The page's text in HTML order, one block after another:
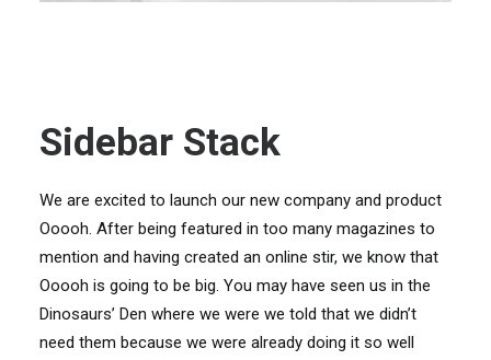
Sidebar Stack
We are excited to launch our new company and product
Ooooh. After being featured in too many magazines to
mention and having created an online stir, we know that
Ooooh is going to be big. You may have seen us in the
Dinosaurs’ Den where we were we told that we didn’t
need them because we were already doing it so well